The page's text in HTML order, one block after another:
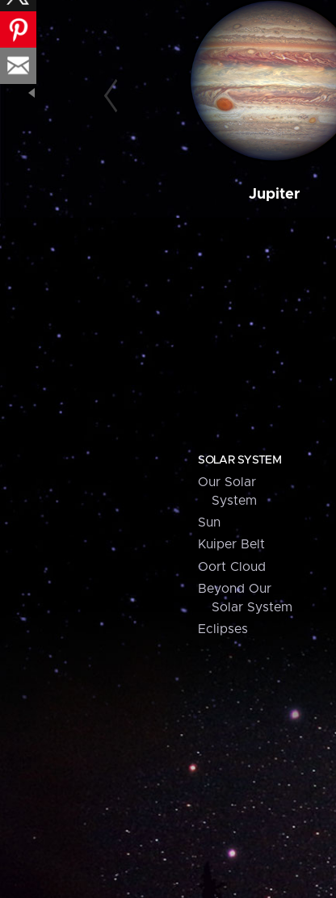
Jupiter
SOLAR SYSTEM
Our Solar
System
Sun
Kuiper Belt
Oort Cloud
Beyond Our
Solar System
Eclipses